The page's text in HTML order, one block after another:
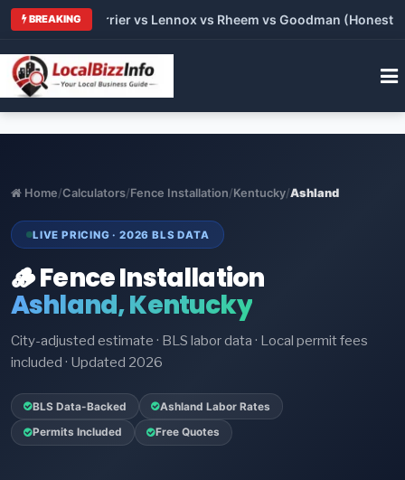
BREAKING
vs Carrier vs Lennox vs Rheem vs Goodman (Honest
Home/Calculators/Fence Installation/Kentucky/Ashland
LIVE PRICING · 2026 BLS DATA
🪵 Fence Installation
Ashland, Kentucky
City-adjusted estimate · BLS labor data · Local permit fees
included · Updated 2026
BLS Data-Backed Ashland Labor Rates
Permits Included Free Quotes